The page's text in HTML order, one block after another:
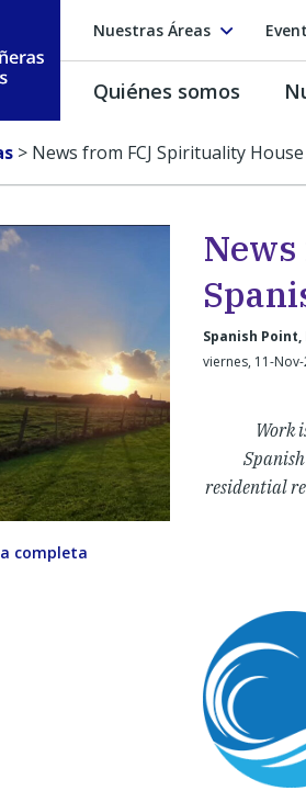
Nuestras Áreas
de Jesús
Quiénes somos
> News from FCJ Spirituality
completa
Spanish
viernes, 11-
Work
residential